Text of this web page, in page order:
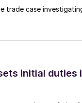
trade case
initial